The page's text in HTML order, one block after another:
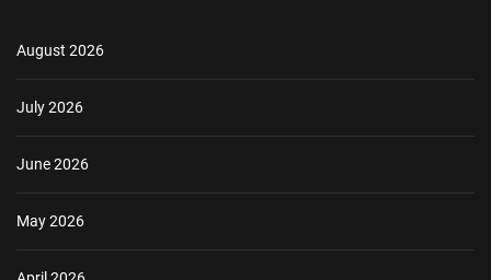
August 2026
July 2026
June 2026
May 2026